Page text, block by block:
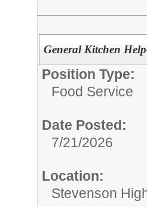
General Kitchen
Position Type:
Food Service
Date Posted:
7/21/2026
Location:
Stevenson